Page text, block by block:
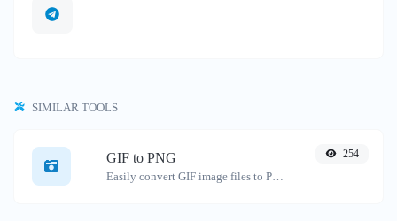
SIMILAR TOOLS
GIF to PNG 254